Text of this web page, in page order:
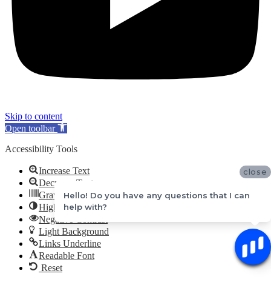
Skip to content
Open toolbar
Accessibility Tools
Increase Text
Decrease Text
Grayscale
High Contrast
Negative Contrast
Light Background
Links Underline
Readable Font
Reset
close
Hello! Do you have any questions that I can
help with?